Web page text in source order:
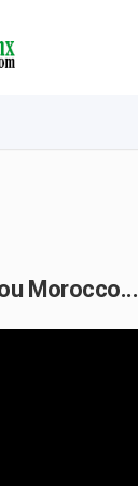
Morocco...